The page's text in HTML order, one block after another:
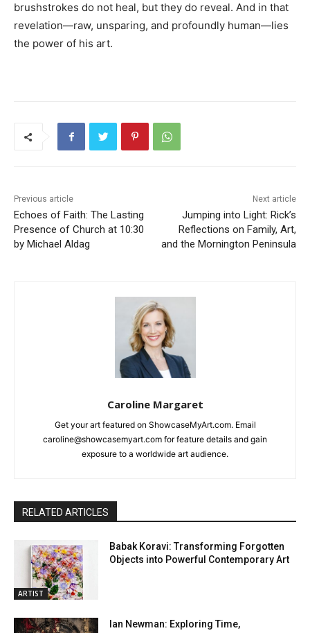
brushstrokes do not heal, but they do reveal. And in that
revelation—raw, unsparing, and profoundly human—lies
the power of his art.
Previous article
Echoes of Faith: The Lasting
Presence of Church at 10:30
by Michael Aldag
Next article
Jumping into Light: Rick’s
Reflections on Family, Art,
and the Mornington Peninsula
Caroline Margaret
Get your art featured on ShowcaseMyArt.com. Email
caroline@showcasemyart.com for feature details and gain
exposure to a worldwide art audience.
RELATED ARTICLES
ARTIST
Babak Koravi: Transforming Forgotten
Objects into Powerful Contemporary Art
Ian Newman: Exploring Time,